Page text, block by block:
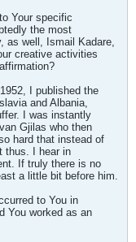
Your specific
the most
as well, Ismail Kadare,
creative activities
I published the
and Albania,
I was instantly
Gjilas who then
hard that instead of
thus. I hear in
If truly there is no
a little bit before him.
to You in
You worked as an